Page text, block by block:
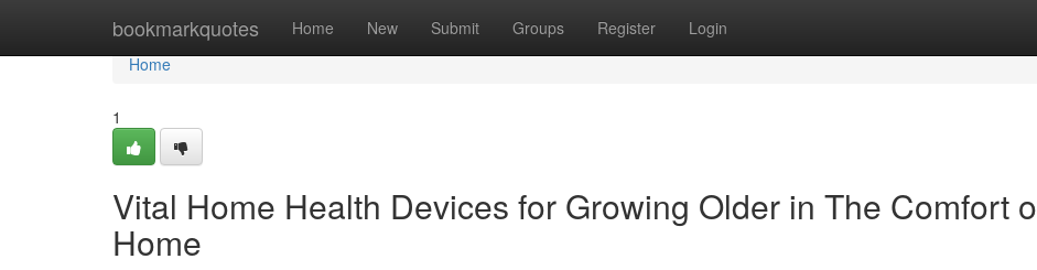
bookmarkquotes Home New Submit Groups Register Login
Home
Home
1
Vital Home Health Devices for Growing Older in The Comfort
Home